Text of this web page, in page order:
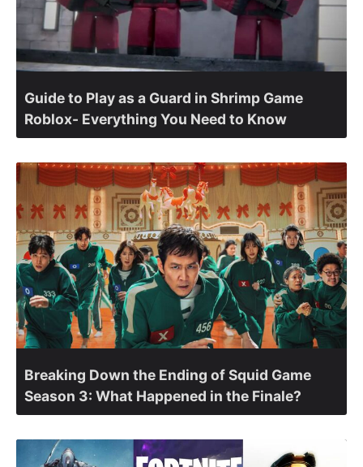
Guide to Play as a Guard in Shrimp Game
Roblox- Everything You Need to Know
Breaking Down the Ending of Squid Game
Season 3: What Happened in the Finale?